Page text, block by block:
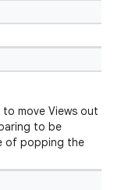
move Views out
to be
of popping the